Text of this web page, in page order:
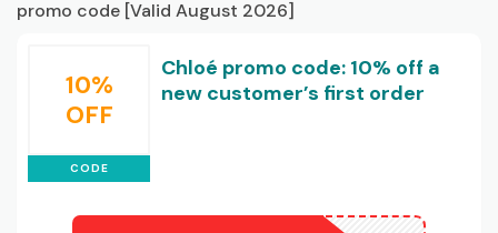
promo code [Valid August 2026]
10%
OFF
CODE
Chloé promo code: 10% off a
new customer’s first order